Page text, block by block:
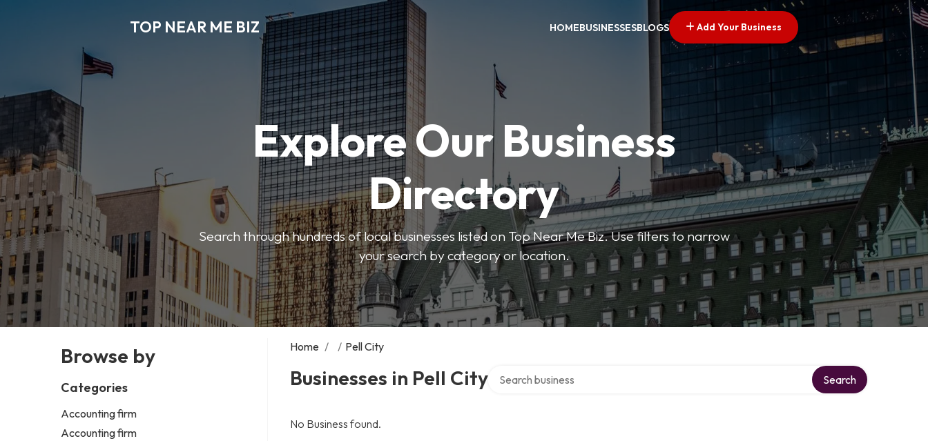
TOP NEAR ME BIZ HOMEBUSINESSESBLOGS Add Your Business
Explore Our Business
Directory
Search through hundreds of local businesses listed on Top Near Me Biz. Use filters to narrow
your search by category or location.
Browse by
Categories
Accounting firm
Accounting firm
Home / / Pell City
Businesses in Pell City Search
No Business found.